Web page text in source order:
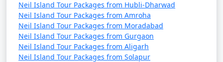
Neil Island Tour Packages from Hubli-Dharwad
Neil Island Tour Packages from Amroha
Neil Island Tour Packages from Moradabad
Neil Island Tour Packages from Gurgaon
Neil Island Tour Packages from Aligarh
Neil Island Tour Packages from Solapur